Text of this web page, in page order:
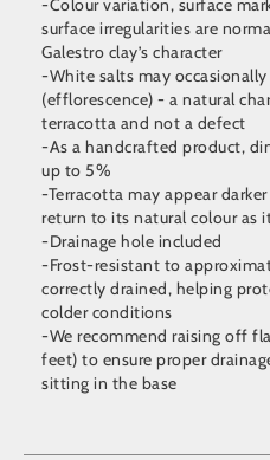
-Colour variation, surface
surface irregularities are
Galestro clay’s character
-White salts may occasionally
(efflorescence) - a natural
terracotta and not a defect
-As a handcrafted product,
up to 5%
-Terracotta may appear
return to its natural colour as
-Drainage hole included
-Frost-resistant to
correctly drained, helping
colder conditions
-We recommend raising off
feet) to ensure proper
sitting in the base